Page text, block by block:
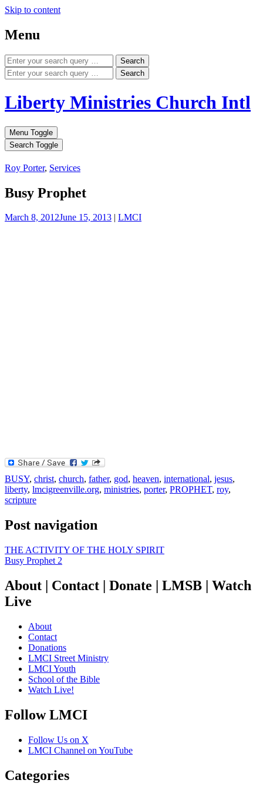
Skip to content
Menu
Search
Search
Liberty Ministries Church Intl
Menu Toggle
Search Toggle
Roy Porter, Services
Busy Prophet
March 8, 2012June 15, 2013 | LMCI
BUSY, christ, church, father, god, heaven, international, jesus,
liberty, lmcigreenville.org, ministries, porter, PROPHET, roy,
scripture
Post navigation
THE ACTIVITY OF THE HOLY SPIRIT
Busy Prophet 2
About | Contact | Donate | LMSB | Watch
Live
About
Contact
Donations
LMCI Street Ministry
LMCI Youth
School of the Bible
Watch Live!
Follow LMCI
Follow Us on X
LMCI Channel on YouTube
Categories